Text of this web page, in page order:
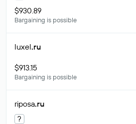
$930.89
Bargaining is possible
luxel.ru
$913.15
Bargaining is possible
riposa.ru
?